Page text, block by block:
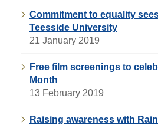
Commitment to equality
Teesside University
21 January 2019
Free film screenings to
Month
13 February 2019
Raising awareness with